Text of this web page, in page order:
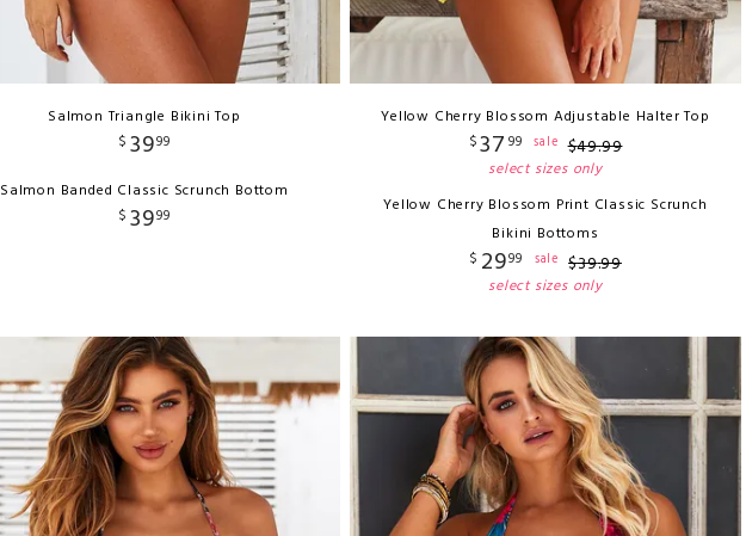
Salmon Triangle Bikini Top
$ 3999
Salmon Banded Classic Scrunch Bottom
$ 3999
Yellow Cherry Blossom Adjustable Halter Top
$37 99 sale $49.99
select sizes only
Yellow Cherry Blossom Print Classic Scrunch
Bikini Bottoms
$ 2999 sale $39.99
select sizes only